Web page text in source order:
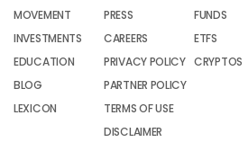
MOVEMENT
INVESTMENTS
EDUCATION
BLOG
LEXICON
PRESS
CAREERS
PRIVACY POLICY
PARTNER POLICY
TERMS OF USE
DISCLAIMER
FUNDS
ETFS
CRYPTOS